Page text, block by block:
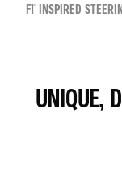
F1® INSPIRED
UNIQUE,